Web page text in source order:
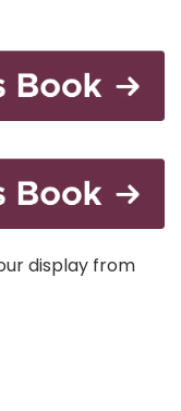
display from